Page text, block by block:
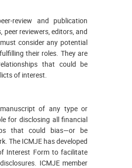
review and publication
reviewers, editors, and
consider any potential
their roles. They are
that could be
of interest.
of any type or
for disclosing all financial
that could bias—or be
The ICMJE has developed
Interest Form to facilitate
ICMJE member